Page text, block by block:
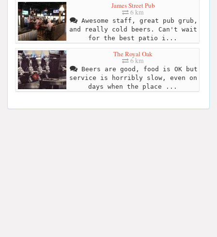
James Street Pub
6 km
Awesome staff, great pub grub,
and really cold beers. Can't wait
for the best patio i...
The Royal Oak
6 km
Beers are good, food is OK but
service is horribly slow, even on
days when the place ...